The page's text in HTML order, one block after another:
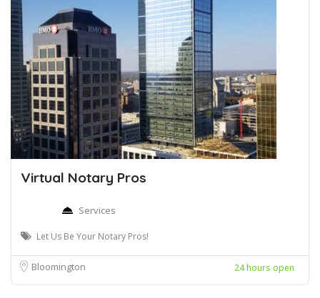
Virtual Notary Pros
Services
Let Us Be Your Notary Pros!
Bloomington 24 hours open